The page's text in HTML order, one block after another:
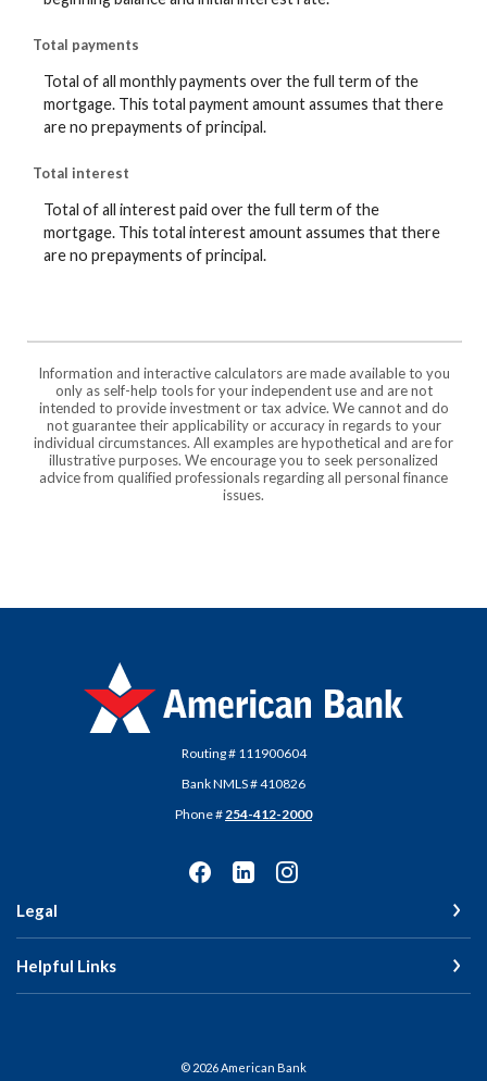
Total payments
Total of all monthly payments over the full term of the
mortgage. This total payment amount assumes that there
are no prepayments of principal.
Total interest
Total of all interest paid over the full term of the
mortgage. This total interest amount assumes that there
are no prepayments of principal.
Information and interactive calculators are made available to you
only as self-help tools for your independent use and are not
intended to provide investment or tax advice. We cannot and do
not guarantee their applicability or accuracy in regards to your
individual circumstances. All examples are hypothetical and are for
illustrative purposes. We encourage you to seek personalized
advice from qualified professionals regarding all personal finance
issues.
American Bank
Routing # 111900604
Bank NMLS # 410826
Phone #254-412-2000
Legal
Helpful Links
© 2026American Bank